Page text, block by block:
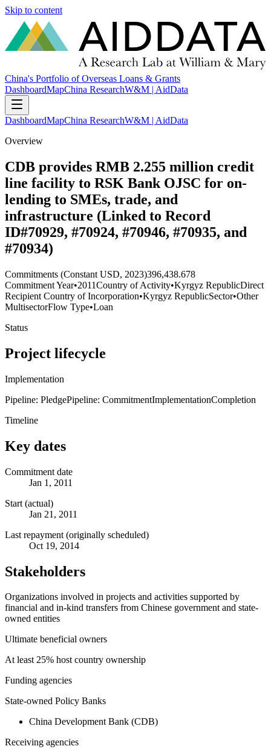
Skip to content
China's Portfolio of Overseas Loans & Grants
DashboardMapChina ResearchW&M | AidData
DashboardMapChina ResearchW&M | AidData
Overview
CDB provides RMB 2.255 million credit
line facility to RSK Bank OJSC for on-
lending to SMEs, trade, and
infrastructure (Linked to Record
ID#70929, #70924, #70946, #70935, and
#70934)
Commitments (Constant USD, 2023)396,438.678
Commitment Year•2011Country of Activity•Kyrgyz RepublicDirect
Recipient Country of Incorporation•Kyrgyz RepublicSector•Other
MultisectorFlow Type•Loan
Status
Project lifecycle
Implementation
Pipeline: PledgePipeline: CommitmentImplementationCompletion
Timeline
Key dates
Commitment date
Jan 1, 2011
Start (actual)
Jan 21, 2011
Last repayment (originally scheduled)
Oct 19, 2014
Stakeholders
Organizations involved in projects and activities supported by
financial and in-kind transfers from Chinese government and state-
owned entities
Ultimate beneficial owners
At least 25% host country ownership
Funding agencies
State-owned Policy Banks
China Development Bank (CDB)
Receiving agencies